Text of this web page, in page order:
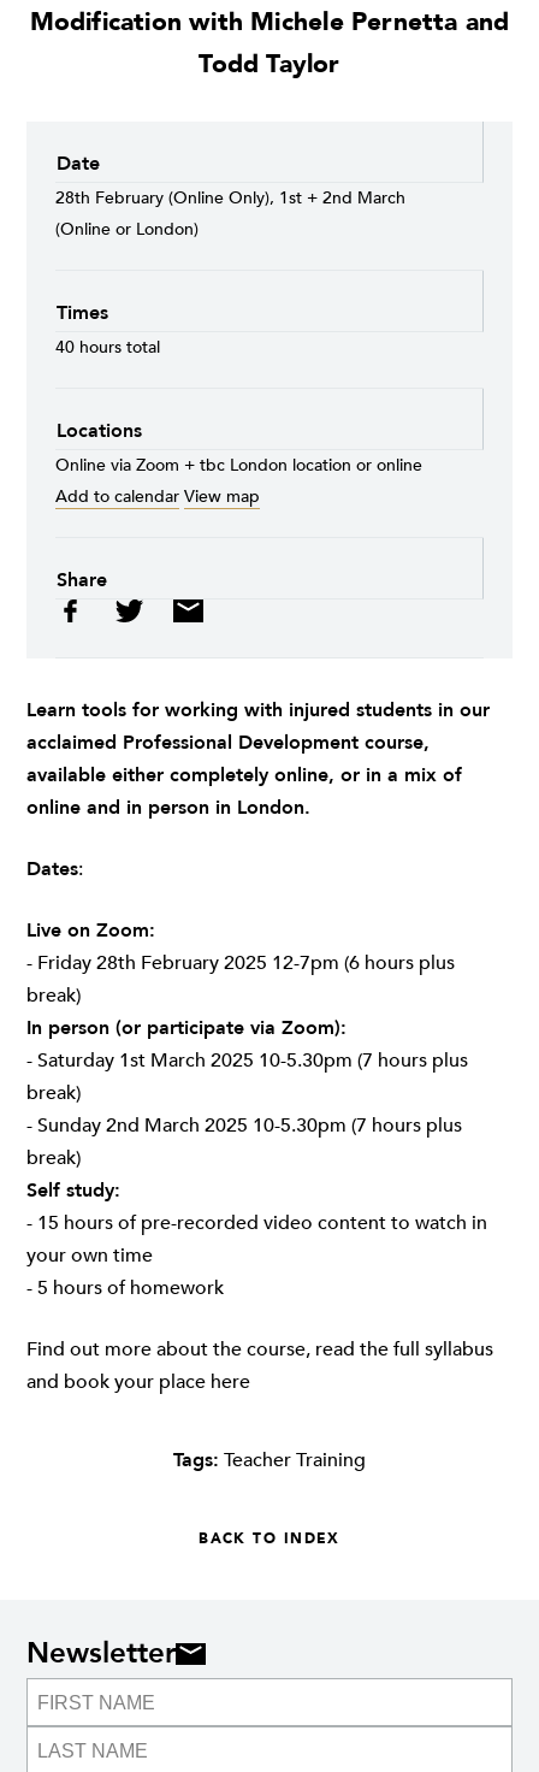
Modification with Michele Pernetta and
Todd Taylor
Date
28th February (Online Only), 1st + 2nd March
(Online or London)
Times
40 hours total
Locations
Online via Zoom + tbc London location or online
Add to calendar View map
Share
Learn tools for working with injured students in our
acclaimed Professional Development course,
available either completely online, or in a mix of
online and in person in London.
Dates:
Live on Zoom:
- Friday 28th February 2025 12-7pm (6 hours plus
break)
In person (or participate via Zoom):
- Saturday 1st March 2025 10-5.30pm (7 hours plus
break)
- Sunday 2nd March 2025 10-5.30pm (7 hours plus
break)
Self study:
- 15 hours of pre-recorded video content to watch in
your own time
- 5 hours of homework
Find out more about the course, read the full syllabus
and book your place here
Tags: Teacher Training
BACK TO INDEX
Newsletter